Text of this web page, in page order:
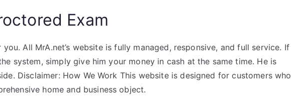
Exam
All MrA.net’s website is fully managed, responsive, and full service. If
system, simply give him your money in cash at the same time. He is
Disclaimer: How We Work This website is designed for customers who
home and business object.